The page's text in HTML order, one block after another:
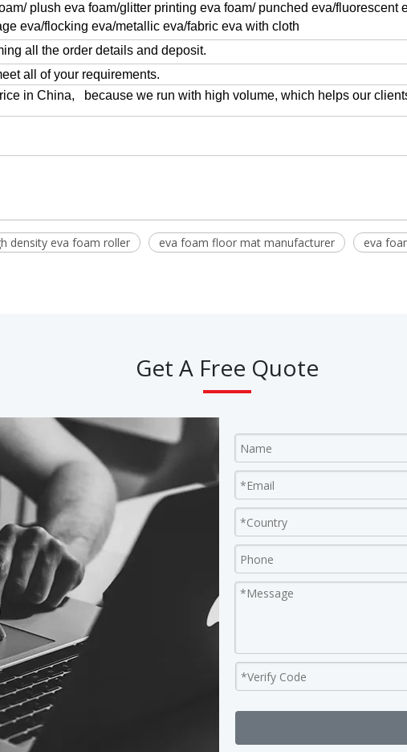
plush eva foam/glitter printing eva foam/ punched eva/fluorescent
eva/flocking eva/metallic eva/fabric eva with cloth
all the order details and deposit.
all of your requirements.
in China, because we run with high volume, which helps our
density eva foam roller eva foam floor mat manufacturer eva
Get A Free Quote